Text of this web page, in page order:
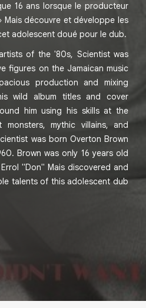
16 ans lorsque le producteur
découvre et développe les
adolescent doué pour le dub.
of the '80s, Scientist was
figures on the Jamaican music
production and mixing
wild album titles and cover
him using his skills at the
mythic villains, and
was born Overton Brown
Brown was only 16 years old
"Don" Mais discovered and
talents of this adolescent dub